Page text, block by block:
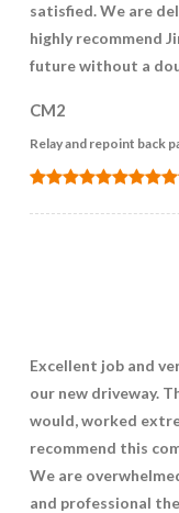
satisfied. We are
highly recommend
future without a
CM2
Relay and repoint back
Excellent job and
our new driveway.
would, worked
recommend this
We are
and professional